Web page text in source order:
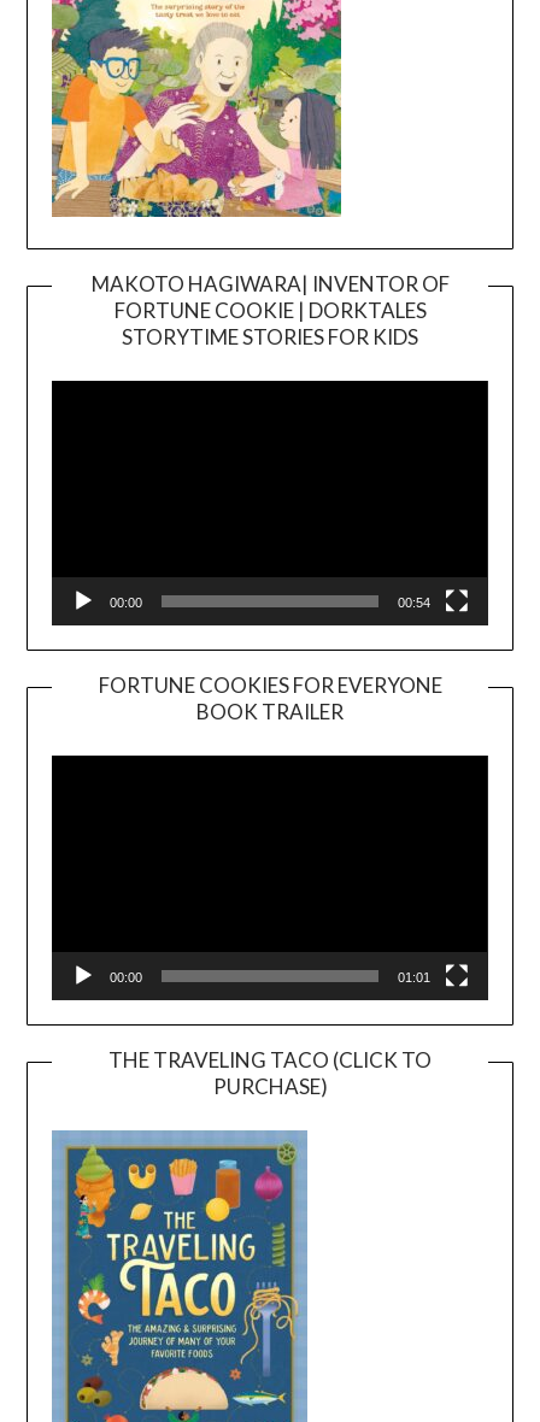
MAKOTO HAGIWARA| INVENTOR OF
FORTUNE COOKIE | DORKTALES
STORYTIME STORIES FOR KIDS
00:00 00:54
FORTUNE COOKIES FOR EVERYONE
BOOK TRAILER
Player
00:00 01:01
THE TRAVELING TACO (CLICK TO
PURCHASE)